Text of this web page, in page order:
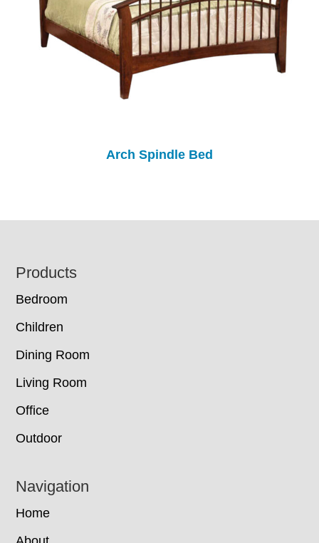
Arch Spindle Bed
Footer
Products
Bedroom
Children
Dining Room
Living Room
Office
Outdoor
Navigation
Home